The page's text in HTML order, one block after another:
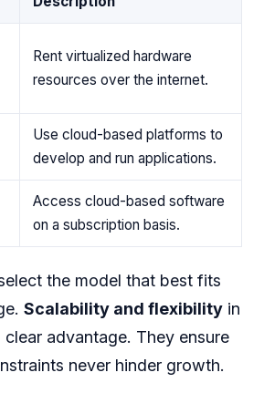
Rent virtualized hardware
resources over the internet.
Use cloud-based platforms to
develop and run applications.
Access cloud-based software
on a subscription basis.
the model that best fits
Scalability and flexibility in
advantage. They ensure
never hinder growth.